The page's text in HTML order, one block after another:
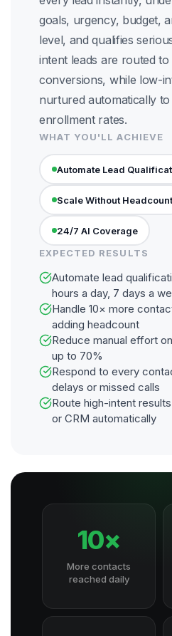
goals, urgency, budget,
level, and qualifies
intent leads are routed
conversions, while low-
nurtured automatically
enrollment rates.
WHAT YOU'LL ACHIEVE
Automate Lead
Scale Without Headcount
24/7 AI Coverage
EXPECTED RESULTS
Automate lead
hours a day, 7 days a
Handle 10× more
adding headcount
Reduce manual effort
up to 70%
Respond to every
delays or missed calls
Route high-intent
or CRM automatically
10×
More contacts
reached daily